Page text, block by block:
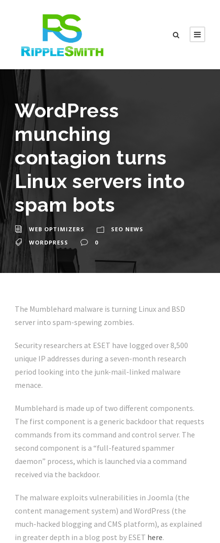
WordPress
munching
contagion turns
Linux servers into
spam bots
WEB OPTIMIZERS
SEO NEWS
WORDPRESS
0
The Mumblehard malware is turning Linux and BSD
server into spam-spewing zombies.
Security researchers at ESET have logged over 8,500
unique IP addresses during a seven-month research
period looking into the junk-mail-linked malware
menace.
Mumblehard is made up of two different components.
The first component is a generic backdoor that requests
commands from its command and control server. The
second component is a “full-featured spammer
daemon” process, which is launched via a command
received via the backdoor.
The malware exploits vulnerabilities in Joomla (the
content management system) and WordPress (the
much-hacked blogging and CMS platform), as explained
in greater depth in a blog post by ESET here.